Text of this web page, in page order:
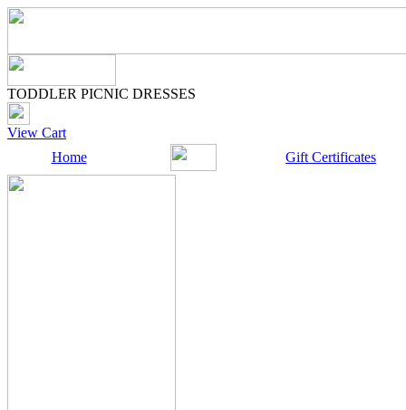
TODDLER PICNIC DRESSES
View Cart
Home
Gift Certificates